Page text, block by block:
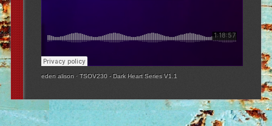
eden alison ·TSOV230 - Dark Heart Series V1.1